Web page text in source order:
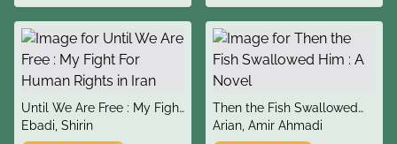
title
Until We Are Free : My Fight
For Human Rights in Iran
author
Ebadi, Shirin
title
Then the Fish Swallowed
Him : A Novel
author
Arian, Amir Ahmadi